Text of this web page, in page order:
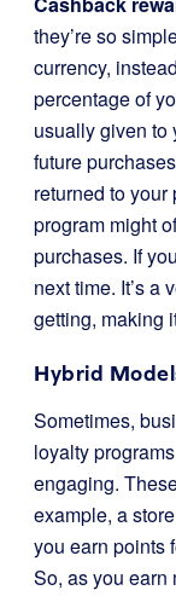
they’re so
currency,
percentage of
usually given to
future
returned to
program might
purchases. If
next time. It’s a
getting, making
Hybrid
Sometimes,
loyalty
engaging.
example, a
you earn points
So, as you earn